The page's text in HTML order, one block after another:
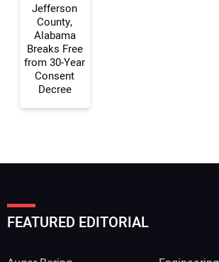
Jefferson
County,
Alabama
Breaks Free
from 30-Year
Consent
Decree
FEATURED EDITORIAL